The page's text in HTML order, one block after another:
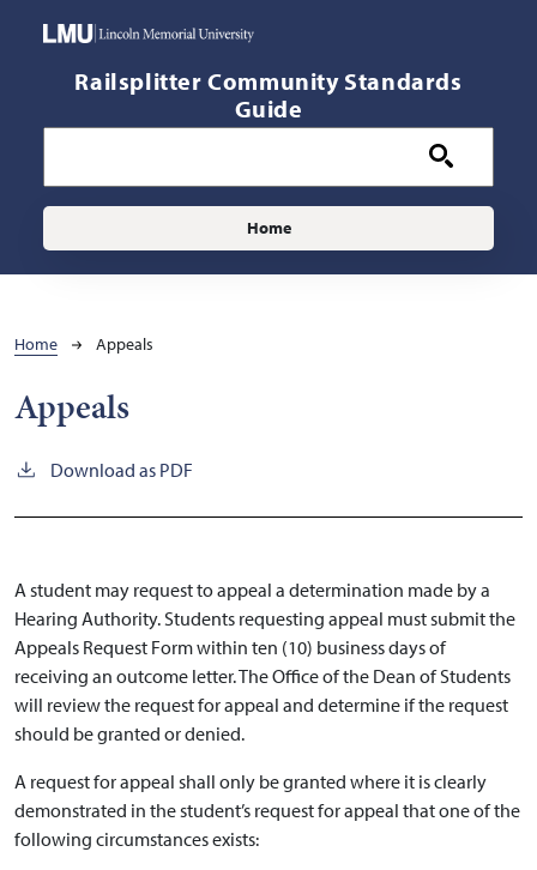
Railsplitter Community Standards
Guide
Main navigation Home
Breadcrumb
Home Appeals
Appeals
Download as PDF
A student may request to appeal a determination made by a
Hearing Authority. Students requesting appeal must submit the
Appeals Request Form within ten (10) business days of
receiving an outcome letter. The Office of the Dean of Students
will review the request for appeal and determine if the request
should be granted or denied.
A request for appeal shall only be granted where it is clearly
demonstrated in the student’s request for appeal that one of the
following circumstances exists: